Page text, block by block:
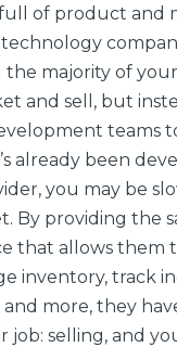
of product and
the majority of
and sell, but
teams
already been
you may be
By providing the
that allows them
inventory, track
more, they
job: selling, and